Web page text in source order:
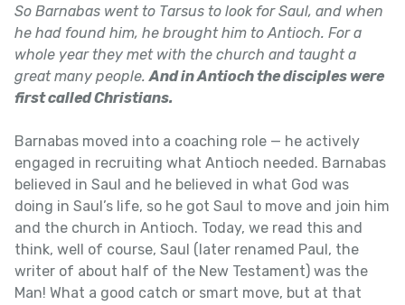
So Barnabas went to Tarsus to look for Saul, and when
he had found him, he brought him to Antioch. For a
whole year they met with the church and taught a
great many people.And in Antioch the disciples were
first called Christians.
Barnabas moved into a coaching role — he actively
engaged in recruiting what Antioch needed. Barnabas
believed in Saul and he believed in what God was
doing in Saul’s life, so he got Saul to move and join him
and the church in Antioch. Today, we read this and
think, well of course, Saul (later renamed Paul, the
writer of about half of the New Testament) was the
Man! What a good catch or smart move, but at that